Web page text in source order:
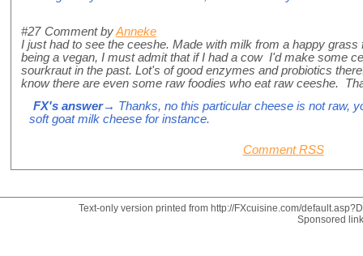
#27 Comment byAnneke
I just had to see the ceeshe. Made with milk from a happy
being a vegan, I must admit that if I had a cow I'd make some
sourkraut in the past. Lot's of good enzymes and probiotics
know there are even some raw foodies who eat raw ceeshe.
FX's answer→ Thanks, no this particular cheese is not raw,
soft goat milk cheese for instance.
Comment RSS
Text-only version printed from http://FXcuisine.com/
Sponsored